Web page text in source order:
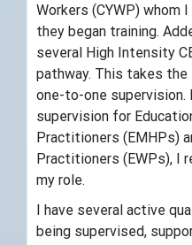
Workers (CYWP) whom
they began training.
several High Intensity
pathway. This takes
one-to-one supervision.
supervision for
Practitioners (EMHPs)
Practitioners (EWPs), I
my role.
I have several active
being supervised,